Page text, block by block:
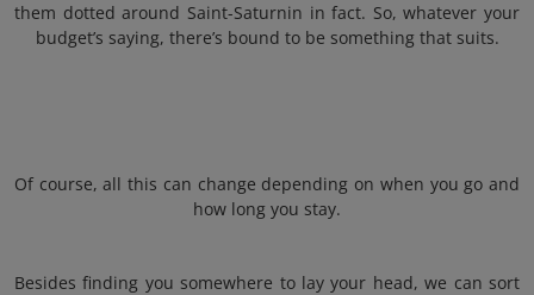
them dotted around Saint-Saturnin in fact. So, whatever your
budget’s saying, there’s bound to be something that suits.
Of course, all this can change depending on when you go and
how long you stay.
Besides finding you somewhere to lay your head, we can sort